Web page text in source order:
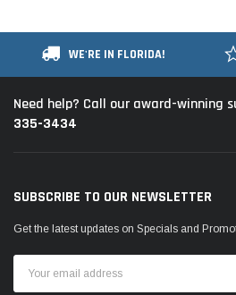
WE'RE IN FLORIDA!
Need help? Call our award-winning
335-3434
SUBSCRIBE TO OUR NEWSLETTER
Get the latest updates on Specials and
Address